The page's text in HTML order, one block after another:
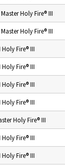
Holy Fire® III
Holy Fire® III
Holy Fire® III
Holy Fire® III
Holy Fire® III
Holy Fire® III
Holy Fire® III
Holy Fire® III
Holy Fire® III